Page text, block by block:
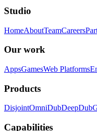
Studio
HomeAboutTeamCareers
Our work
AppsGamesWeb Platforms
Products
DisjointOmniDubDeepDub
Capabilities